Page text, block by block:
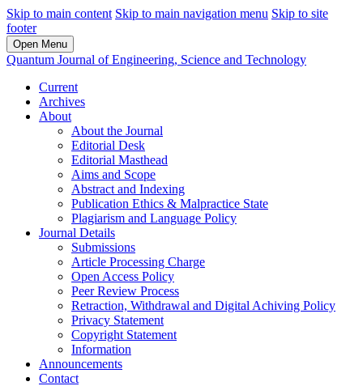
Skip to main content Skip to main navigation menu Skip to site
footer
Open Menu
Quantum Journal of Engineering, Science and Technology
Current
Archives
About
About the Journal
Editorial Desk
Editorial Masthead
Aims and Scope
Abstract and Indexing
Publication Ethics & Malpractice State
Plagiarism and Language Policy
Journal Details
Submissions
Article Processing Charge
Open Access Policy
Peer Review Process
Retraction, Withdrawal and Digital Achiving Policy
Privacy Statement
Copyright Statement
Information
Announcements
Contact